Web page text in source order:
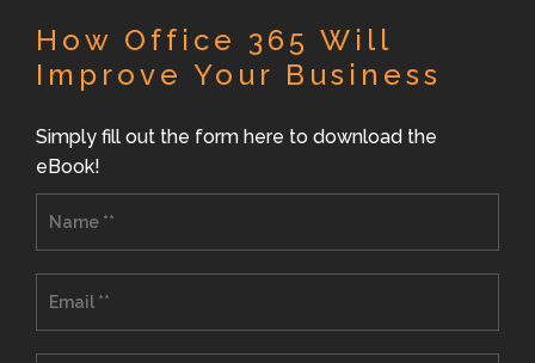
How Office 365 Will
Improve Your Business
Simply fill out the form here to download the
eBook!